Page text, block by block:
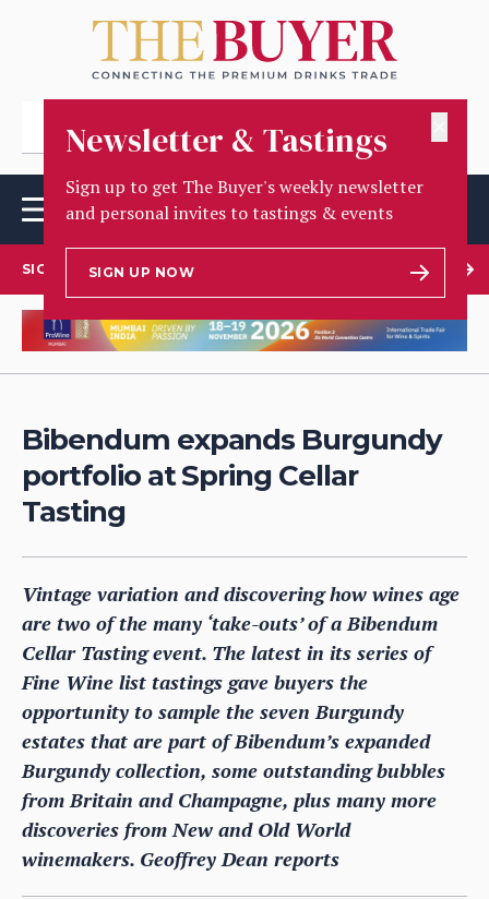
Newsletter & Tastings
Sign up to get The Buyer's weekly newsletter
and personal invites to tastings & events
SIGN UP NOW
SIGN UP TO OUR NEWSLETTER
Bibendum expands Burgundy
portfolio at Spring Cellar
Tasting
Vintage variation and discovering how wines age
are two of the many ‘take-outs’ of a Bibendum
Cellar Tasting event. The latest in its series of
Fine Wine list tastings gave buyers the
opportunity to sample the seven Burgundy
estates that are part of Bibendum’s expanded
Burgundy collection, some outstanding bubbles
from Britain and Champagne, plus many more
discoveries from New and Old World
winemakers. Geoffrey Dean reports